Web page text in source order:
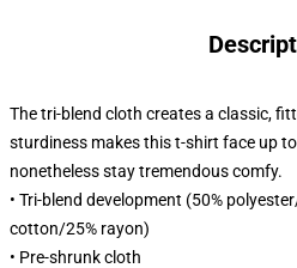
The tri-blend cloth creates a classic,
sturdiness makes this t-shirt face up
nonetheless stay tremendous comfy.
• Tri-blend development (50%
cotton/25% rayon)
• Pre-shrunk cloth